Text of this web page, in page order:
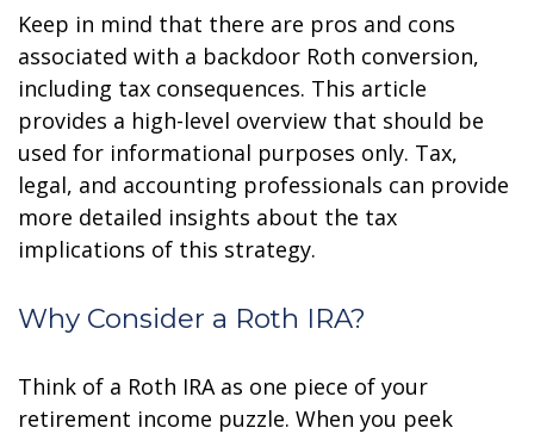
Keep in mind that there are pros and cons
associated with a backdoor Roth conversion,
including tax consequences. This article
provides a high-level overview that should be
used for informational purposes only. Tax,
legal, and accounting professionals can provide
more detailed insights about the tax
implications of this strategy.
Why Consider a Roth IRA?
Think of a Roth IRA as one piece of your
retirement income puzzle. When you peek